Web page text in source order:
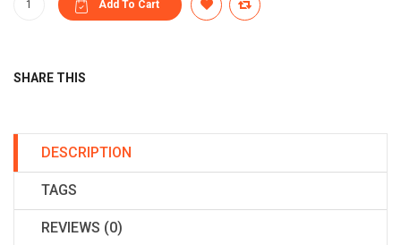
SHARE THIS
DESCRIPTION
TAGS
REVIEWS (0)